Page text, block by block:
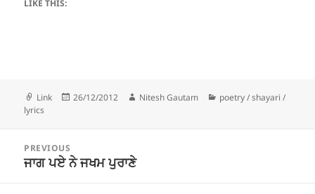
LIKE THIS:
Format
Link
Posted
26/12/2012 Author
Nitesh Gautam Categories
poetry / shayari /
lyrics
navigation
PREVIOUS
Previous
ਜਾਗ ਪਏ ਨੇ ਜਖਮ ਪੁਰਾਣੇ